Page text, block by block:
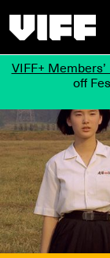
VIFF+
off